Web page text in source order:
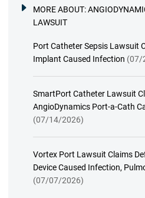
MORE ABOUT:
LAWSUIT
Port Catheter Sepsis Lawsuit
Implant Caused Infection (07/
SmartPort Catheter Lawsuit
AngioDynamics Port-a-Cath
(07/14/2026)
Vortex Port Lawsuit Claims
Device Caused Infection,
(07/07/2026)